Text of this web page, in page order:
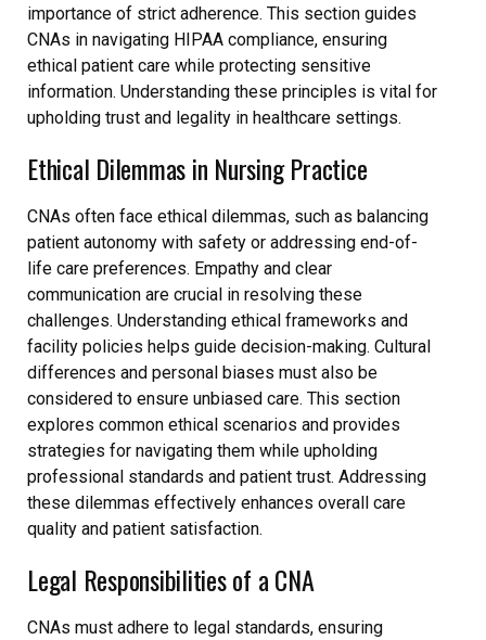
importance of strict adherence. This section guides
CNAs in navigating HIPAA compliance, ensuring
ethical patient care while protecting sensitive
information. Understanding these principles is vital for
upholding trust and legality in healthcare settings.
Ethical Dilemmas in Nursing Practice
CNAs often face ethical dilemmas, such as balancing
patient autonomy with safety or addressing end-of-
life care preferences. Empathy and clear
communication are crucial in resolving these
challenges. Understanding ethical frameworks and
facility policies helps guide decision-making. Cultural
differences and personal biases must also be
considered to ensure unbiased care. This section
explores common ethical scenarios and provides
strategies for navigating them while upholding
professional standards and patient trust. Addressing
these dilemmas effectively enhances overall care
quality and patient satisfaction.
Legal Responsibilities of a CNA
CNAs must adhere to legal standards, ensuring